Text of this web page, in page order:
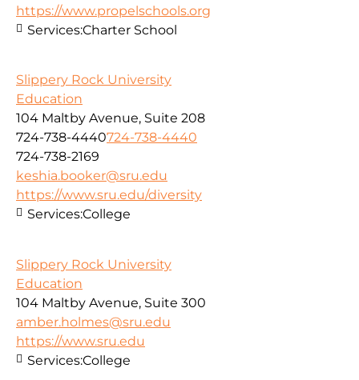
https://www.propelschools.org
Services:Charter School
Slippery Rock University
Education
104 Maltby Avenue, Suite 208
724-738-4440724-738-4440
724-738-2169
keshia.booker@sru.edu
https://www.sru.edu/diversity
Services:College
Slippery Rock University
Education
104 Maltby Avenue, Suite 300
amber.holmes@sru.edu
https://www.sru.edu
Services:College